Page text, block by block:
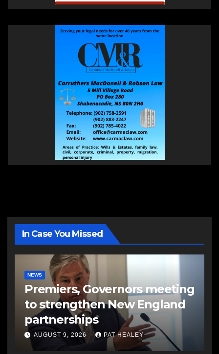
In Case You Missed
NEWS
Premiers, Governors meeting
to strengthen New England
partnerships
AUGUST 9, 2026 PAT HEALEY